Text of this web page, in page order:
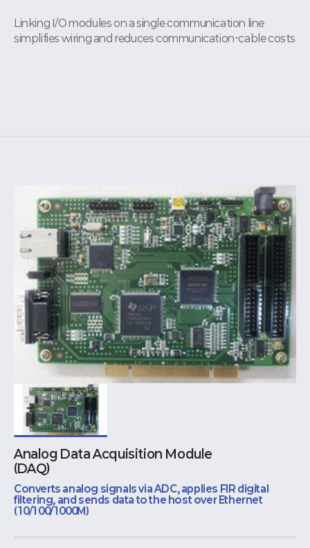
Linking I/O modules on a single communication line
simplifies wiring and reduces communication-cable costs
Analog Data Acquisition Module
(DAQ)
Converts analog signals via ADC, applies FIR digital
filtering, and sends data to the host over Ethernet
(10/100/1000M)